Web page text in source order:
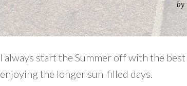
I always start the Summer off with the
enjoying the longer sun-filled days.